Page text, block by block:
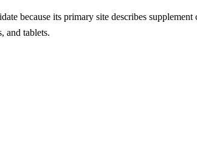
because its primary site describes
and tablets.